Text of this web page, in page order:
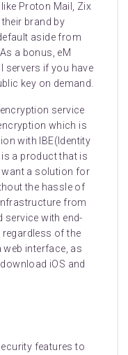
Proton Mail, Zix
brand by
aside from
a bonus, eM
servers if you have
key on demand.
service
which is
with IBE(Identity
a product that is
a solution for
the hassle of
from
service with end-
of the
interface, as
iOS and
features to